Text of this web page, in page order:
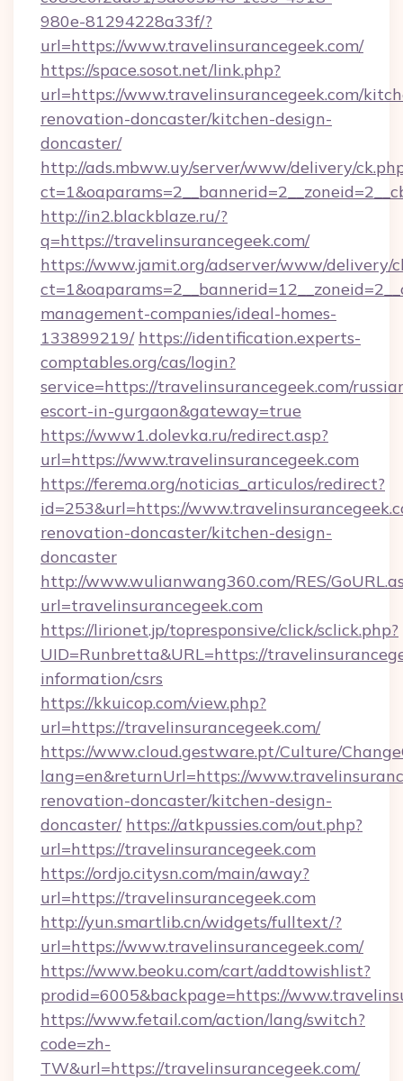
980e-81294228a33f/?
url=https://www.travelinsurancegeek.com/
https://space.sosot.net/link.php?
url=https://www.travelinsurancegeek.com/
renovation-doncaster/kitchen-design-
doncaster/
http://ads.mbww.uy/server/www/delivery/
http://in2.blackblaze.ru/?
q=https://travelinsurancegeek.com/
https://www.jamit.org/adserver/www/delivery/
management-companies/ideal-homes-
133899219/ https://identification.experts-
comptables.org/cas/login?
service=https://travelinsurancegeek.com/
escort-in-gurgaon&gateway=true
https://www1.dolevka.ru/redirect.asp?
url=https://www.travelinsurancegeek.com
https://ferema.org/noticias_articulos/redirect?
id=253&url=https://
renovation-doncaster/kitchen-design-
doncaster
http://www.wulianwang360.com/RES/
url=travelinsurancegeek.com
https://lirionet.jp/topresponsive/click/sclick.php?
UID=Runbretta&URL=https://
information/csrs
https://kkuicop.com/view.php?
url=https://travelinsurancegeek.com/
https://www.cloud.gestware.pt/Culture/
lang=en&returnUrl=https://
renovation-doncaster/kitchen-design-
doncaster/ https://atkpussies.com/out.php?
url=https://travelinsurancegeek.com
https://ordjo.citysn.com/main/away?
url=https://travelinsurancegeek.com
http://yun.smartlib.cn/widgets/fulltext/?
url=https://www.travelinsurancegeek.com/
https://www.beoku.com/cart/addtowishlist?
prodid=6005&backpage=https://
https://www.fetail.com/action/lang/switch?
code=zh-
TW&url=https://travelinsurancegeek.com/